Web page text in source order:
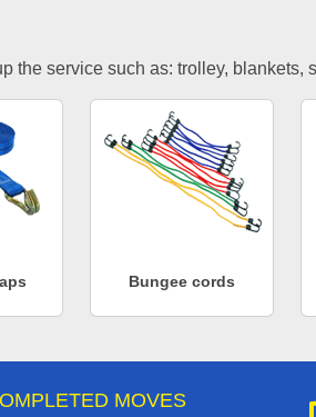
the service such as: trolley, blankets,
Bungee cords
MOVES